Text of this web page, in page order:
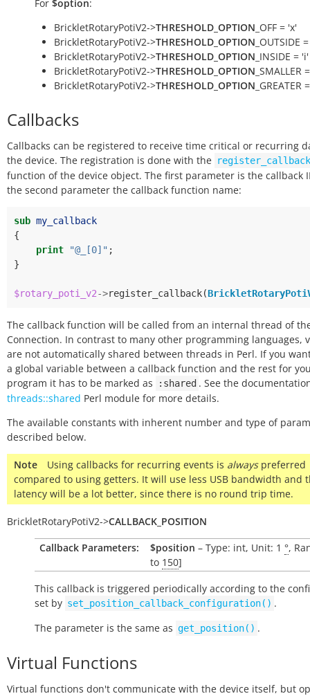
For $option:
BrickletRotaryPotiV2->THRESHOLD_OPTION _OFF = 'x'
BrickletRotaryPotiV2->THRESHOLD_OPTION _OUTSIDE
BrickletRotaryPotiV2->THRESHOLD_OPTION _INSIDE = 'i'
BrickletRotaryPotiV2->THRESHOLD_OPTION _SMALLER
BrickletRotaryPotiV2->THRESHOLD_OPTION _GREATER
Callbacks
Callbacks can be registered to receive time critical or recurring
the device. The registration is done with the
function of the device object. The first parameter is the callback
the second parameter the callback function name:
sub my_callback
{
print
"@_[0]" ;
}
$rotary_poti_v2->register_callback(
The callback function will be called from an internal thread of
Connection. In contrast to many other programming languages,
are not automatically shared between threads in Perl. If you
a global variable between a callback function and the rest for
program it has to be marked as
:shared . See the
threads::shared Perl module for more details.
The available constants with inherent number and type of
described below.
Note Using callbacks for recurring events is alwayspreferred
compared to using getters. It will use less USB bandwidth and
latency will be a lot better, since there is no round trip time.
BrickletRotaryPotiV2->CALLBACK_POSITION
Callback Parameters:
$position – Type: int, Unit: 1 °,
to 150]
This callback is triggered periodically according to the
set by set_position_callback_configuration() .
The parameter is the same as get_position() .
Virtual Functions
Virtual functions don't communicate with the device itself, but